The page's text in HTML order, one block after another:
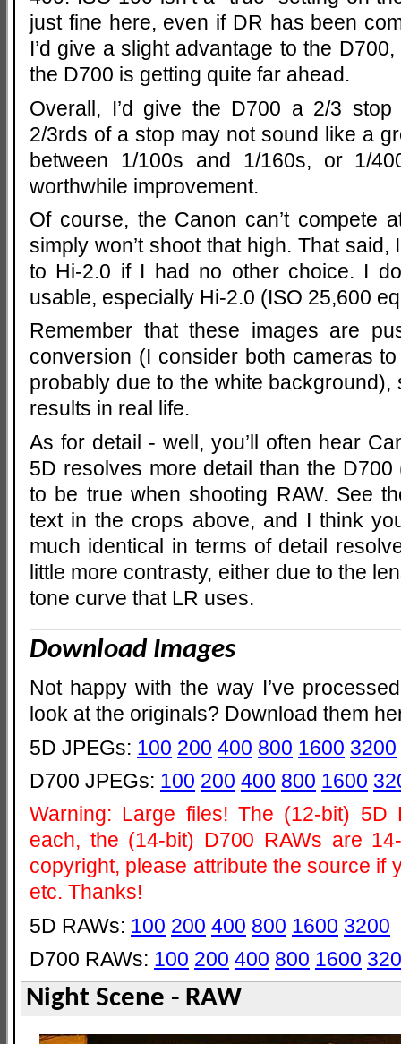
just fine here, even if DR has been
I’d give a slight advantage to the
the D700 is getting quite far ahead.
Overall, I’d give the D700 a 2/3
2/3rds of a stop may not sound like a
between 1/100s and 1/160s, or 1/
worthwhile improvement.
Of course, the Canon can’t compete
simply won’t shoot that high. That said,
to Hi-2.0 if I had no other choice. I
usable, especially Hi-2.0 (ISO 25,600
Remember that these images are
conversion (I consider both cameras
probably due to the white
results in real life.
As for detail - well, you’ll often hear
5D resolves more detail than the D700
to be true when shooting RAW. See
text in the crops above, and I think
much identical in terms of detail
little more contrasty, either due to the
tone curve that LR uses.
Download Images
Not happy with the way I’ve
look at the originals? Download them
5D JPEGs: 100 200 400 800 1600 3200
D700 JPEGs: 100 200 400 800 1600
Warning: Large files! The (12-bit) 5D
each, the (14-bit) D700 RAWs are
copyright, please attribute the source if
etc. Thanks!
5D RAWs: 100 200 400 800 1600 3200
D700 RAWs: 100 200 400 800 1600
Night Scene - RAW